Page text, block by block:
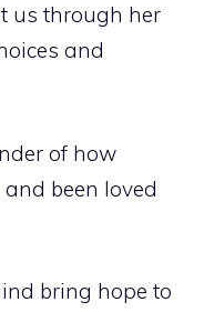
us through her
and
of how
been loved
bring hope to